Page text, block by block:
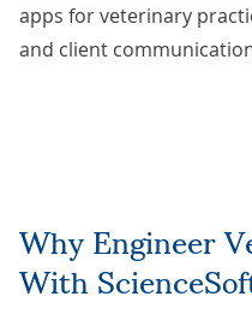
apps for veterinary
and client
WhyEngineer
With